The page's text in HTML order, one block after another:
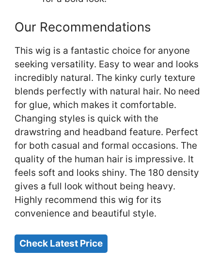
Our Recommendations
This wig is a fantastic choice for anyone
seeking versatility. Easy to wear and looks
incredibly natural. The kinky curly texture
blends perfectly with natural hair. No need
for glue, which makes it comfortable.
Changing styles is quick with the
drawstring and headband feature. Perfect
for both casual and formal occasions. The
quality of the human hair is impressive. It
feels soft and looks shiny. The 180 density
gives a full look without being heavy.
Highly recommend this wig for its
convenience and beautiful style.
Check Latest Price